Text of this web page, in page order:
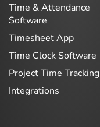
Time & Attendance
Software
Timesheet App
Time Clock Software
Project Time Tracking
Integrations